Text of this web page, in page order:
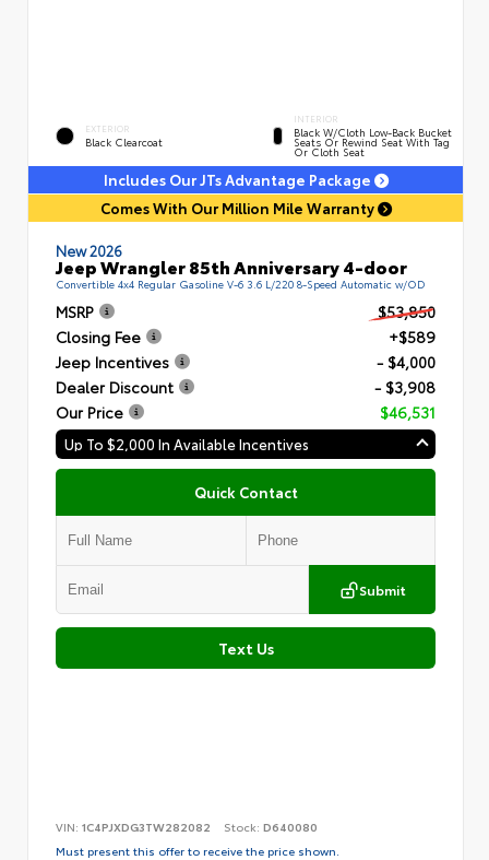
EXTERIOR
Black Clearcoat
INTERIOR
Black W/Cloth Low-Back Bucket
Seats Or Rewind Seat With Tag
Or Cloth Seat
Includes Our JTs Advantage Package
Comes With Our Million Mile Warranty
New 2026
Jeep Wrangler 85th Anniversary 4-door
Convertible 4x4 Regular Gasoline V-6 3.6 L/220 8-Speed Automatic w/OD
MSRP
$53,850
Closing Fee
+$589
Jeep Incentives
- $4,000
Dealer Discount
- $3,908
Our Price
$46,531
Up To $2,000 In Available Incentives
Quick Contact
Submit
Text Us
VIN: 1C4PJXDG3TW282082 Stock: D640080
Must present this offer to receive the price shown.